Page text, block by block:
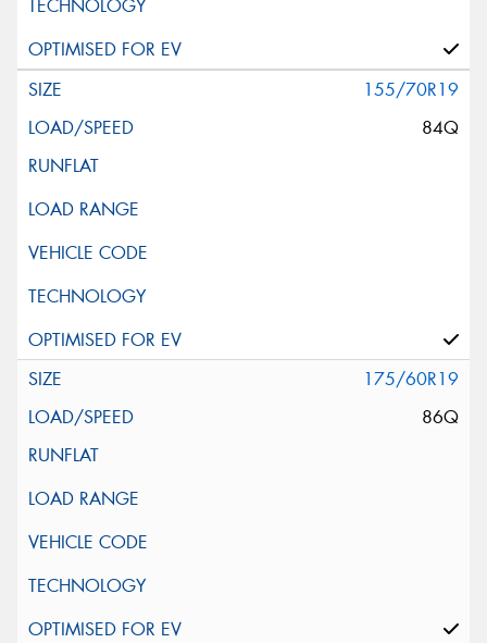
155/70R19
84Q
175/60R19
86Q